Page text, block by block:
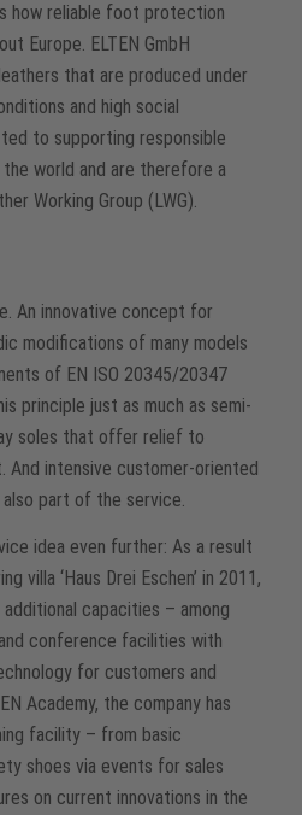
how reliable foot protection
Europe. ELTEN GmbH
that are produced under
and high social
to supporting responsible
world and are therefore a
Working Group (LWG).
An innovative concept for
modifications of many models
of EN ISO 20345/20347
principle just as much as semi-
soles that offer relief to
And intensive customer-oriented
part of the service.
idea even further: As a result
villa ‘Haus Drei Eschen’ in 2011,
capacities – among
conference facilities with
for customers and
Academy, the company has
facility – from basic
shoes via events for sales
on current innovations in the